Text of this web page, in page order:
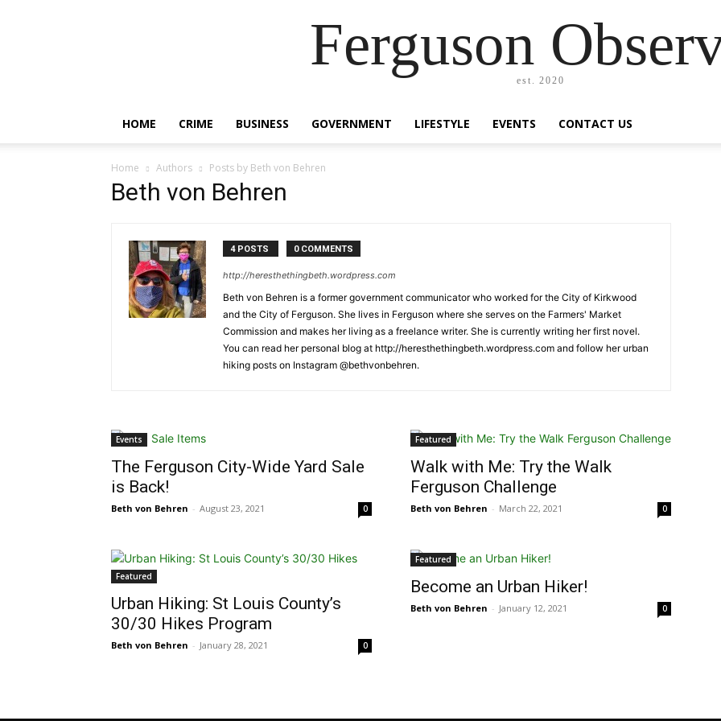
Ferguson
est. 2020
HOME CRIME BUSINESS GOVERNMENT LIFESTYLE EVENTS CONTACT US
Home Authors Posts by Beth von Behren
Beth von Behren
4 POSTS 0 COMMENTS
http://heresthethingbeth.wordpress.com
Beth von Behren is a former government communicator who worked for the City of Kirkwood
and the City of Ferguson. She lives in Ferguson where she serves on the Farmers' Market
Commission and makes her living as a freelance writer. She is currently writing her first novel.
You can read her personal blog at http://heresthethingbeth.wordpress.com and follow her urban
hiking posts on Instagram @bethvonbehren.
Events
The Ferguson City-Wide Yard Sale
is Back!
Beth von Behren - August 23, 2021 0
Featured
Walk with Me: Try the Walk
Ferguson Challenge
Beth von Behren - March 22, 2021 0
Featured
Urban Hiking: St Louis County’s
30/30 Hikes Program
Beth von Behren - January 28, 2021 0
Featured
Become an Urban Hiker!
Beth von Behren - January 12, 2021 0